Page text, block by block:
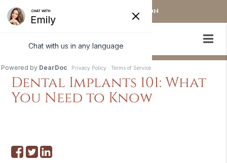
OUR STAMFORD LOCATION
Dental Implants 101: What
You Need to Know